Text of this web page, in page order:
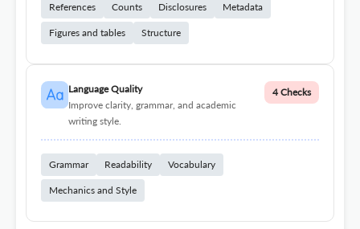
References Counts Disclosures Metadata
Figures and tables Structure
Language Quality
Improve clarity, grammar, and academic
writing style.
4 Checks
Grammar Readability Vocabulary
Mechanics and Style